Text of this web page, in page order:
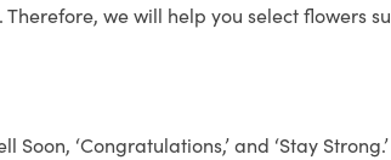
we will help you select flowers
‘Congratulations,’ and ‘Stay